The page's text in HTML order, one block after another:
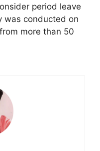
period leave
was conducted on
more than 50